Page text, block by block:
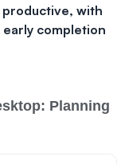
productive, with
completion
Planning